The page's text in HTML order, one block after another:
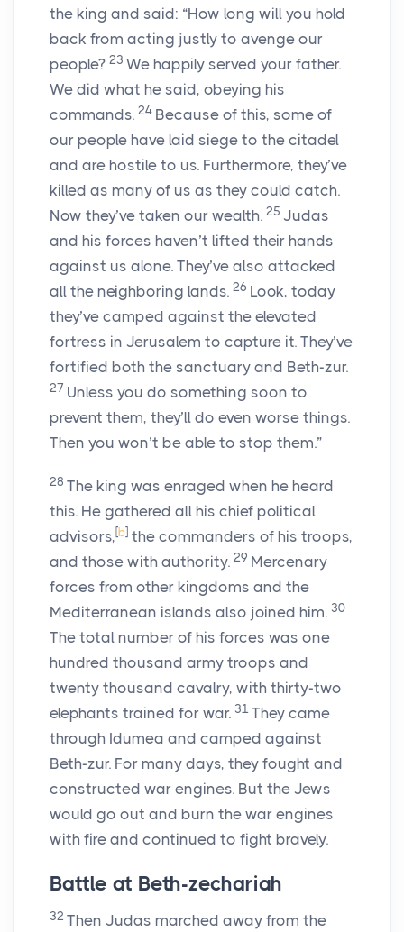
the king and said: “How long will you hold
back from acting justly to avenge our
people? 23 We happily served your father.
We did what he said, obeying his
commands. 24 Because of this, some of
our people have laid siege to the citadel
and are hostile to us. Furthermore, they’ve
killed as many of us as they could catch.
Now they’ve taken our wealth. 25 Judas
and his forces haven’t lifted their hands
against us alone. They’ve also attacked
all the neighboring lands. 26 Look, today
they’ve camped against the elevated
fortress in Jerusalem to capture it. They’ve
fortified both the sanctuary and Beth-zur.
27 Unless you do something soon to
prevent them, they’ll do even worse things.
Then you won’t be able to stop them.”
28 The king was enraged when he heard
this. He gathered all his chief political
advisors, [b] the commanders of his troops,
and those with authority. 29 Mercenary
forces from other kingdoms and the
Mediterranean islands also joined him. 30
The total number of his forces was one
hundred thousand army troops and
twenty thousand cavalry, with thirty-two
elephants trained for war. 31 They came
through Idumea and camped against
Beth-zur. For many days, they fought and
constructed war engines. But the Jews
would go out and burn the war engines
with fire and continued to fight bravely.
Battle at Beth-zechariah
32 Then Judas marched away from the